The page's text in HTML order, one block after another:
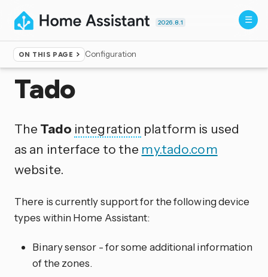
2026.8.1
ON THIS PAGE Configuration
Home ▸Integrations
Tado
The Tado integration platform is used
as an interface to the my.tado.com
website.
There is currently support for the following device
types within Home Assistant:
Binary sensor - for some additional information
of the zones.